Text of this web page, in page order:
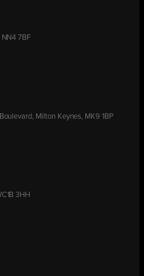
7BF
Milton Keynes, MK9 1BP
3HH